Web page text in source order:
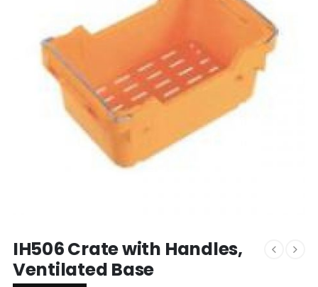
IH506 Crate with Handles,
Ventilated Base